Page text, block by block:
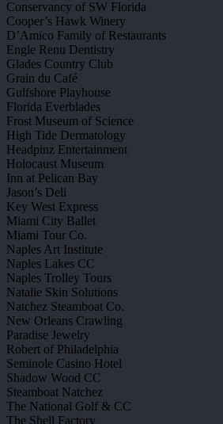
Conservancy of SW Florida
Cooper’s Hawk Winery
D’Amico Family of Restaurants
Engle Renu Dentistry
Glades Country Club
Grain du Café
Gulfshore Playhouse
Florida Everblades
Frost Museum of Science
High Tide Dermatology
Headpinz Entertainment
Holocaust Museum
Inn at Pelican Bay
Jason’s Deli
Key West Express
Miami City Ballet
Miami Tour Co.
Naples Art Institute
Naples Lakes CC
Naples Trolley Tours
Natalie Skin Solutions
Natchez Steamboat Co.
New Orleans Crawling
Paradise Jewelry
Robert of Philadelphia
Seminole Casino Hotel
Shadow Wood CC
Steamboat Natchez
The National Golf & CC
The Shell Factory